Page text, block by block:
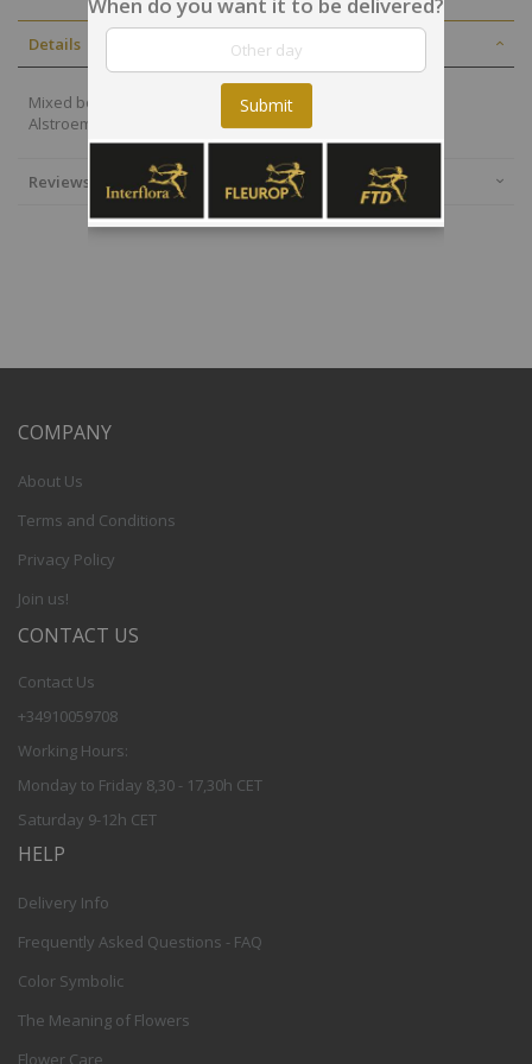
Details
Mixed bouquet in warm tones with red roses and orange
Alstroemeria
Reviews
COMPANY
About Us
Terms and Conditions
Privacy Policy
Join us!
CONTACT US
Contact Us
+34910059708
Working Hours:
Monday to Friday 8,30 - 17,30h CET
Saturday 9-12h CET
HELP
Delivery Info
Frequently Asked Questions - FAQ
Color Symbolic
The Meaning of Flowers
Flower Care
Submit